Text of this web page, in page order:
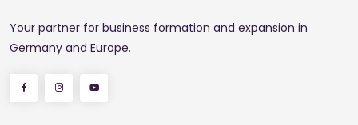
Your partner for business formation and expansion in
Germany and Europe.